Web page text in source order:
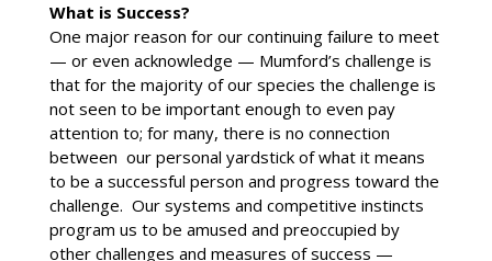
What is Success?
One major reason for our continuing failure to meet
— or even acknowledge — Mumford’s challenge is
that for the majority of our species the challenge is
not seen to be important enough to even pay
attention to; for many, there is no connection
between our personal yardstick of what it means
to be a successful person and progress toward the
challenge. Our systems and competitive instincts
program us to be amused and preoccupied by
other challenges and measures of success —